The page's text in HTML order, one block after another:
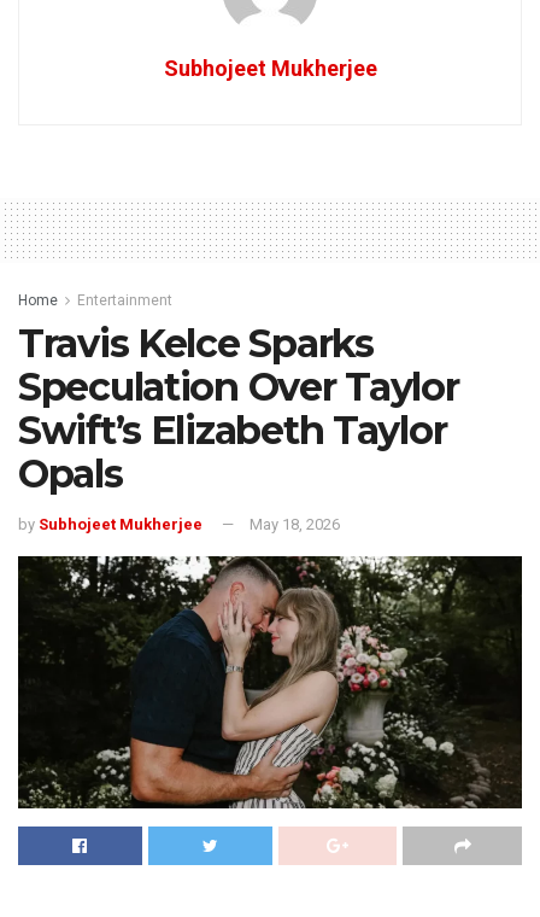
Subhojeet Mukherjee
Home Entertainment
Travis Kelce Sparks
Speculation Over Taylor
Swift’s Elizabeth Taylor
Opals
by Subhojeet Mukherjee May 18, 2026